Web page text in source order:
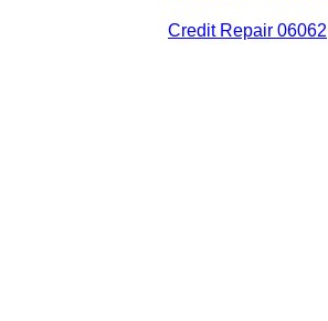
Credit Repair 06062